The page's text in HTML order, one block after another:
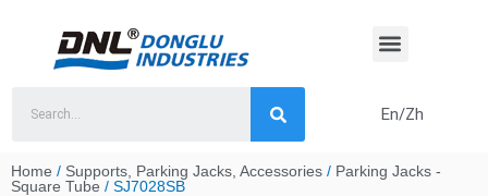
content
En/Zh
Home / Supports, Parking Jacks, Accessories / Parking Jacks -
Square Tube / SJ7028SB